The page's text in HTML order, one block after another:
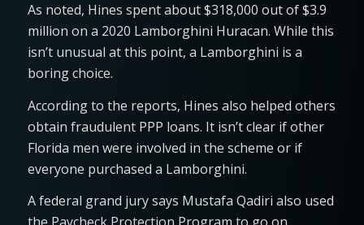
As noted, Hines spent about $318,000 out of $3.9
million on a 2020 Lamborghini Huracan. While this
isn’t unusual at this point, a Lamborghini is a
boring choice.
According to the reports, Hines also helped others
obtain fraudulent PPP loans. It isn’t clear if other
Florida men were involved in the scheme or if
everyone purchased a Lamborghini.
A federal grand jury says Mustafa Qadiri also used